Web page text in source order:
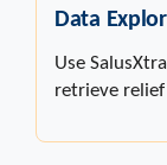
Data
Use
retrieve